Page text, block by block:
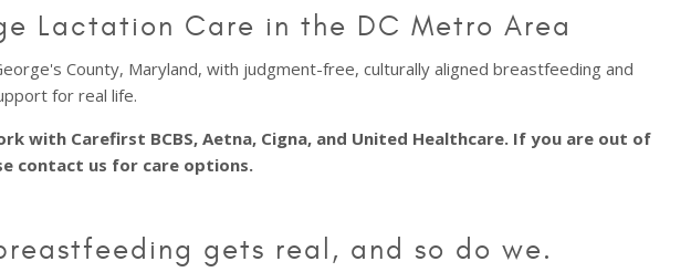
Lactation Care in the DC Metro Area
County, Maryland, with judgment-free, culturally aligned breastfeeding and
for real life.
with Carefirst BCBS, Aetna, Cigna, and United Healthcare. If you are out of
contact us for care options.
gets real, and so do we.